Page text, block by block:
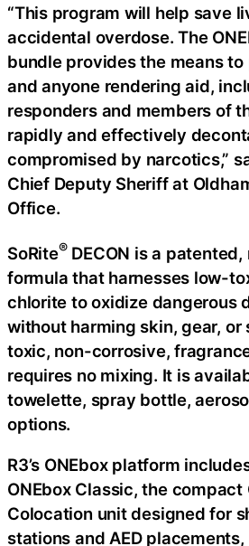
“This program will help save
accidental overdose. The
bundle provides the means
and anyone rendering aid,
responders and members of
rapidly and effectively
compromised by narcotics,”
Chief Deputy Sheriff at
Office.
SoRite®DECON is a
formula that harnesses low-
chlorite to oxidize dangerous
without harming skin, gear, or
toxic, non-corrosive,
requires no mixing. It is
towelette, spray bottle,
options.
R3’s ONEbox platform
ONEbox Classic, the compact
Colocation unit designed for
stations and AED